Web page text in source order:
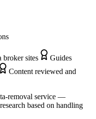
broker sites
Guides
Content reviewed and
removal service —
based on handling